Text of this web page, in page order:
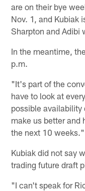
are on their bye
Nov. 1, and Kubiak
Sharpton and Adibi
In the meantime,
p.m.
"It's part of the
have to look at
possible
make us better and
the next 10 weeks."
Kubiak did not say
trading future draft
"I can't speak for